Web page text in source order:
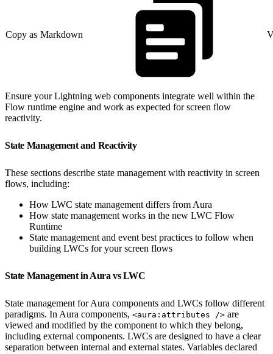
Copy as Markdown
Ensure your Lightning web components integrate well within the
Flow runtime engine and work as expected for screen flow
reactivity.
State Management and Reactivity
These sections describe state management with reactivity in screen
flows, including:
How LWC state management differs from Aura
How state management works in the new LWC Flow
Runtime
State management and event best practices to follow when
building LWCs for your screen flows
State Management in Aura vs LWC
State management for Aura components and LWCs follow different
paradigms. In Aura components, <aura:attributes /> are
viewed and modified by the component to which they belong,
including external components. LWCs are designed to have a clear
separation between internal and external states. Variables declared